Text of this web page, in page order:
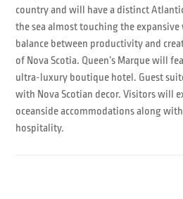
country and will have a distinct
the sea almost touching the
balance between productivity and
of Nova Scotia. Queen’s Marque will
ultra-luxury boutique hotel. Guest
with Nova Scotian decor. Visitors will
oceanside accommodations along
hospitality.